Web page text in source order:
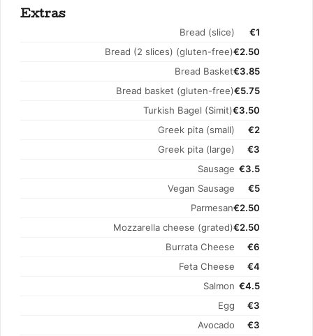
Extras
Bread (slice)
€1
Bread (2 slices) (gluten-free)€2.50
Bread Basket€3.85
Bread basket (gluten-free)€5.75
Turkish Bagel (Simit)€3.50
Greek pita (small)
€2
Greek pita (large)
€3
Sausage €3.5
Vegan Sausage
€5
Parmesan€2.50
Mozzarella cheese (grated)€2.50
Burrata Cheese
€6
Feta Cheese
€4
Salmon €4.5
Egg
€3
Avocado
€3